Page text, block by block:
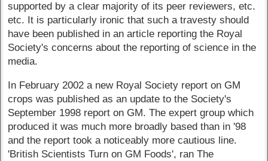
supported by a clear majority of its peer reviewers, etc.
etc. It is particularly ironic that such a travesty should
have been published in an article reporting the Royal
Society's concerns about the reporting of science in the
media.
In February 2002 a new Royal Society report on GM
crops was published as an update to the Society's
September 1998 report on GM. The expert group which
produced it was much more broadly based than in '98
and the report took a noticeably more cautious line.
'British Scientists Turn on GM Foods', ran The